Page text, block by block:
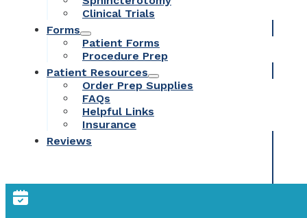
Clinical Trials
Forms
Patient Forms
Procedure Prep
Patient Resources
Order Prep Supplies
FAQs
Helpful Links
Insurance
Reviews